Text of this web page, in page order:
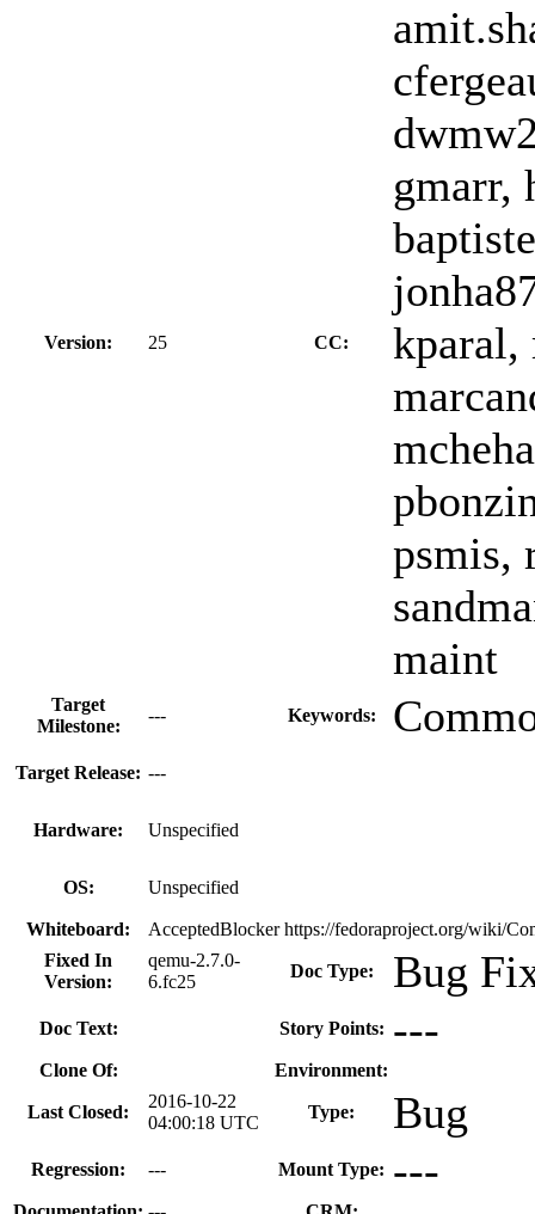
Version: 25 CC:
gmarr,
kparal,
psmis,
maint
Target
Milestone:
--- Keywords:
Target Release: ---
Hardware: Unspecified
OS: Unspecified
Whiteboard:
AcceptedBlocker https://fedoraproject.org/wiki/
Fixed In
Version:
qemu-2.7.0-
6.fc25
Doc Type: Bug
Doc Text: Story Points: ---
Clone Of: Environment:
Last Closed:
2016-10-22
04:00:18 UTC
Type: Bug
Regression: --- Mount Type: ---